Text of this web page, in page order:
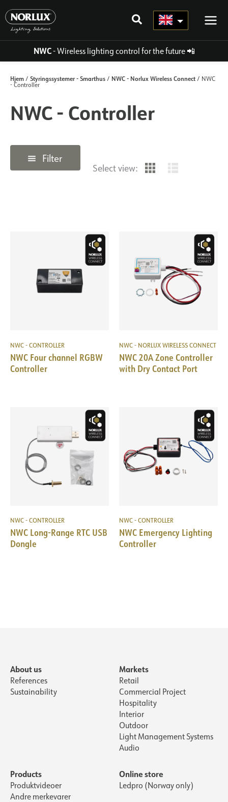
to
content
NWC- Wireless lighting control for the future📲
Hjem / Styringssystemer - Smarthus / NWC - Norlux Wireless Connect / NWC
- Controller
NWC - Controller
Filter
Select view:
NWC - CONTROLLER
NWC Four channel RGBW
Controller
NWC - NORLUX WIRELESS CONNECT
NWC 20A Zone Controller
with Dry Contact Port
NWC - CONTROLLER
NWC Long-Range RTC USB
Dongle
NWC - CONTROLLER
NWC Emergency Lighting
Controller
About us
References
Sustainability
Markets
Retail
Commercial Project
Hospitality
Interior
Outdoor
Light Management Systems
Audio
Products
Produktvideoer
Andre merkevarer
Online store
Ledpro (Norway only)